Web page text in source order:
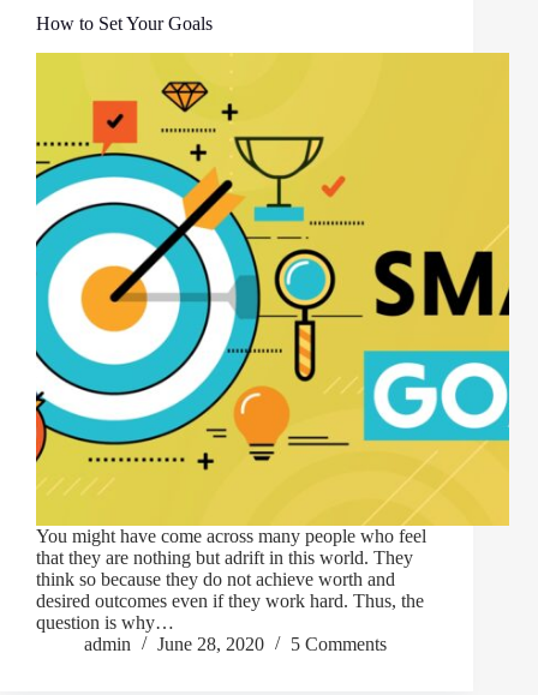
How to Set Your Goals
You might have come across many people who feel
that they are nothing but adrift in this world. They
think so because they do not achieve worth and
desired outcomes even if they work hard. Thus, the
question is why…
admin
June 28, 2020 5 Comments